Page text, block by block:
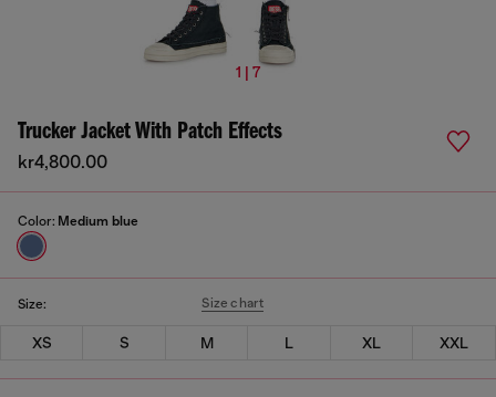
1 | 7
Trucker Jacket With Patch Effects
kr4,800.00
Color: Medium blue
Size: Size chart
XS S M L XL XXL